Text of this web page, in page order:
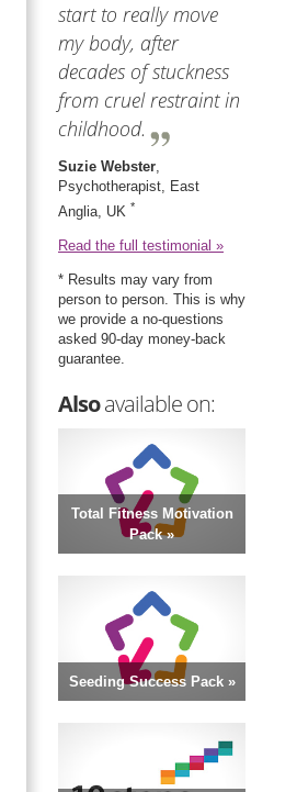
start to really move
my body, after
decades of stuckness
from cruel restraint in
childhood.
Suzie Webster,
Psychotherapist, East
Anglia, UK *
Read the full testimonial »
* Results may vary from
person to person. This is why
we provide a no-questions
asked 90-day money-back
guarantee.
Alsoavailable on:
Total Fitness Motivation
Pack »
Seeding Success Pack »